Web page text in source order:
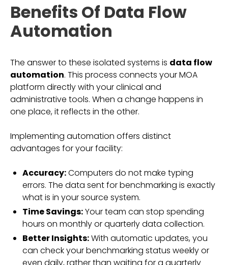
Benefits Of Data Flow
Automation
The answer to these isolated systems is data flow
automation. This process connects your MOA
platform directly with your clinical and
administrative tools. When a change happens in
one place, it reflects in the other.
Implementing automation offers distinct
advantages for your facility:
Accuracy:Computers do not make typing
errors. The data sent for benchmarking is exactly
what is in your source system.
Time Savings:Your team can stop spending
hours on monthly or quarterly data collection.
Better Insights:With automatic updates, you
can check your benchmarking status weekly or